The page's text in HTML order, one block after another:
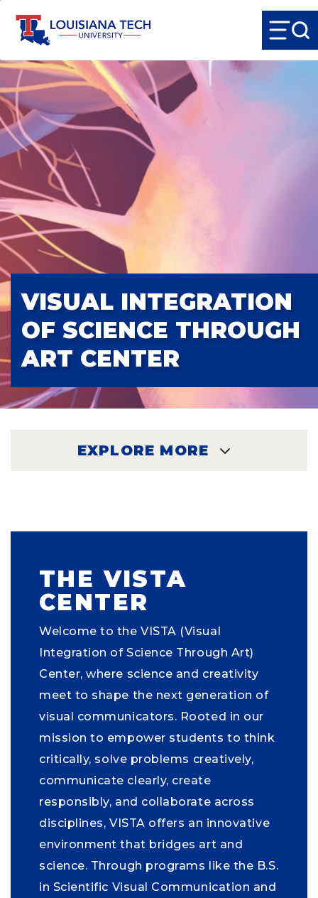
VISUAL INTEGRATION
OF SCIENCE THROUGH
ART CENTER
EXPLORE MORE
THE VISTA
CENTER
Welcome to the VISTA (Visual
Integration of Science Through Art)
Center, where science and creativity
meet to shape the next generation of
visual communicators. Rooted in our
mission to empower students to think
critically, solve problems creatively,
communicate clearly, create
responsibly, and collaborate across
disciplines, VISTA offers an innovative
environment that bridges art and
science. Through programs like the B.S.
in Scientific Visual Communication and